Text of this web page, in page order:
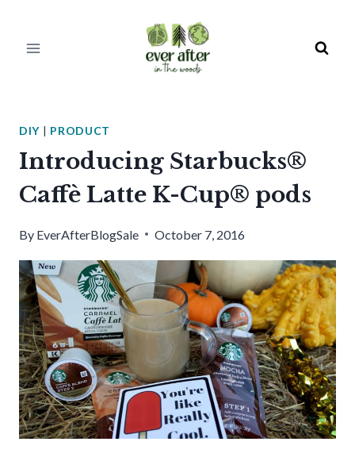
DIY | PRODUCT
Introducing Starbucks®
Caffè Latte K-Cup® pods
By EverAfterBlogSale October 7, 2016